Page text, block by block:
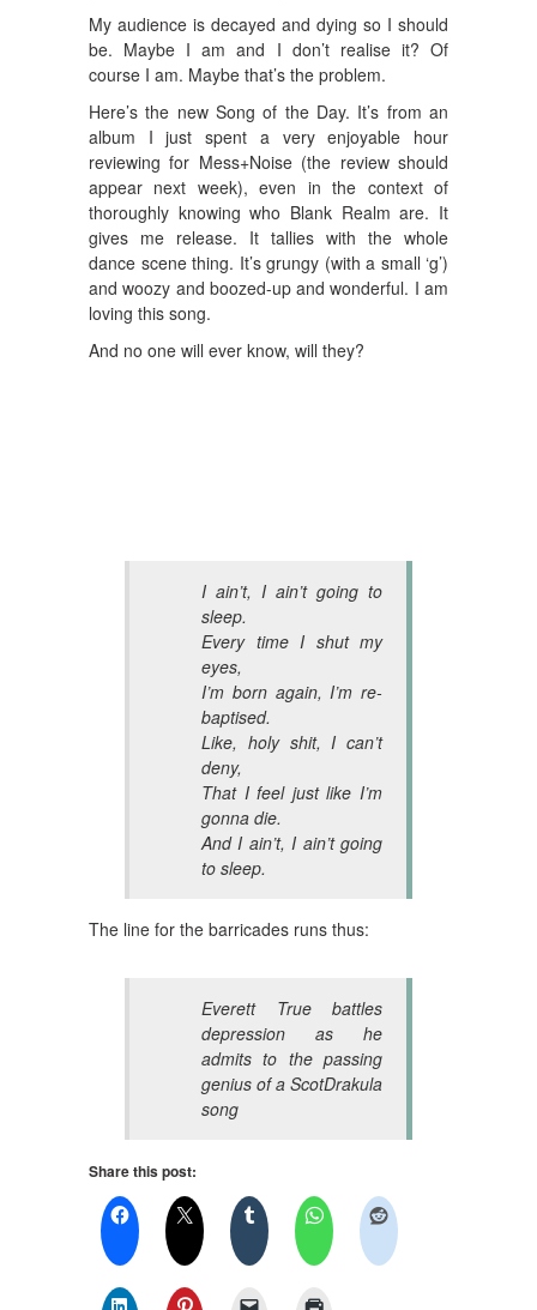
My audience is decayed and dying so I should
be. Maybe I am and I don’t realise it? Of
course I am. Maybe that’s the problem.
Here’s the new Song of the Day. It’s from an
album I just spent a very enjoyable hour
reviewing for Mess+Noise (the review should
appear next week), even in the context of
thoroughly knowing who Blank Realm are. It
gives me release. It tallies with the whole
dance scene thing. It’s grungy (with a small ‘g’)
and woozy and boozed-up and wonderful. I am
loving this song.
And no one will ever know, will they?
I ain’t, I ain’t going to
sleep.
Every time I shut my
eyes,
I’m born again, I’m re-
baptised.
Like, holy shit, I can’t
deny,
That I feel just like I’m
gonna die.
And I ain’t, I ain’t going
to sleep.
The line for the barricades runs thus:
Everett True battles
depression as he
admits to the passing
genius of a ScotDrakula
song
Share this post: